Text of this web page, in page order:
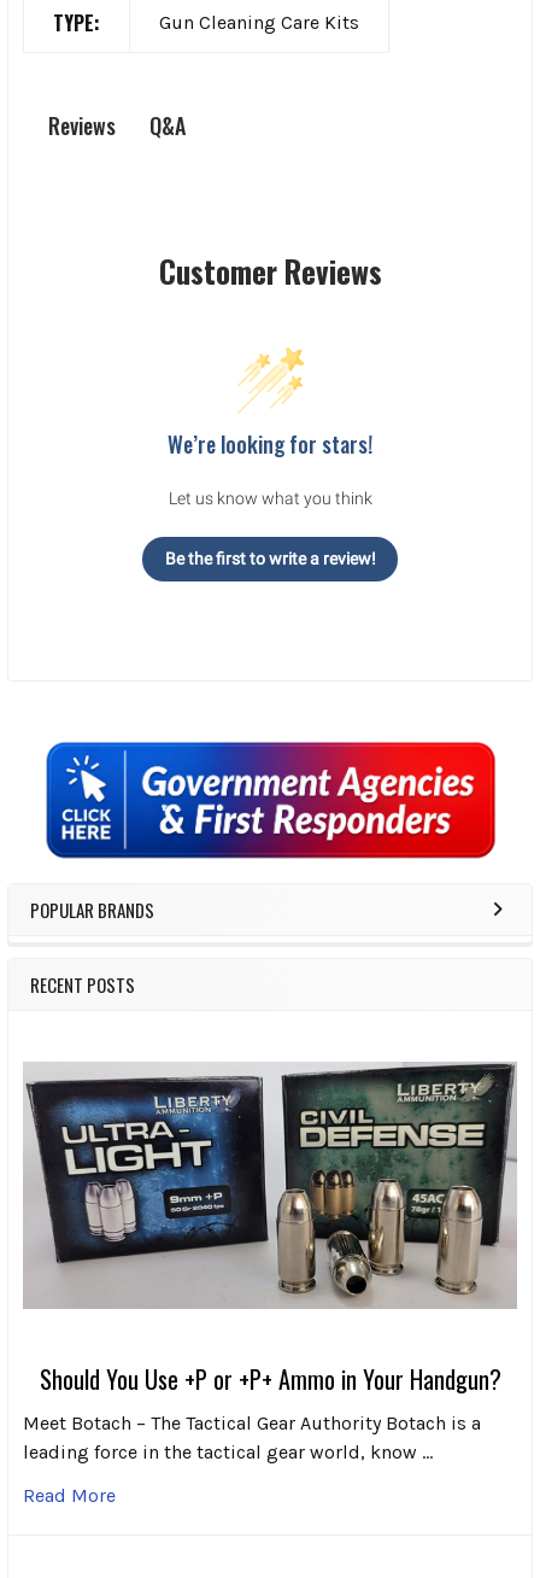
Sidebar
POPULAR BRANDS
RECENT POSTS
Should You Use +P or +P+ Ammo in Your Handgun?
Meet Botach – The Tactical Gear Authority Botach is a
leading force in the tactical gear world, know …
Read More
TYPE: Gun Cleaning Care Kits
Reviews Q&A
Customer Reviews
We’re looking for stars!
Let us know what you think
Be the first to write a review!